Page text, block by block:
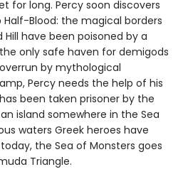
for long. Percy soon discovers
Blood: the magical borders
have been poisoned by a
only safe haven for demigods
by mythological
Percy needs the help of his
been taken prisoner by the
island somewhere in the Sea
waters Greek heroes have
the Sea of Monsters goes
Triangle.